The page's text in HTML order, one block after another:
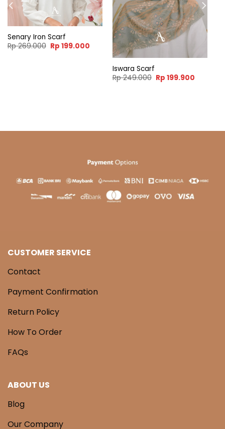
Senary Iron Scarf
Rp269.000 Original
price
Rp 199.000Current
Rp 199.000.Iswara Scarf
Rp249.000 Original
price
Rp 199.900Current
CUSTOMER SERVICE
Contact
Payment Confirmation
Return Policy
How To Order
FAQs
ABOUT US
Blog
Our Company